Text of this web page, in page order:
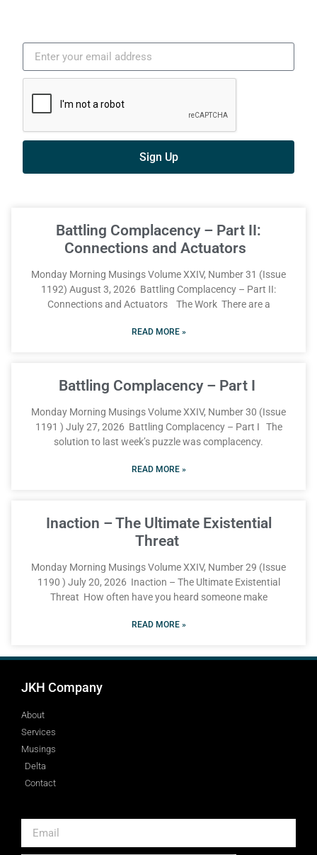
Sign Up
Battling Complacency – Part II:
Connections and Actuators
Monday Morning Musings Volume XXIV, Number 31 (Issue
1192) August 3, 2026 Battling Complacency – Part II:
Connections and Actuators The Work There are a
READ MORE »
Battling Complacency – Part I
Monday Morning Musings Volume XXIV, Number 30 (Issue
1191 ) July 27, 2026 Battling Complacency – Part I The
solution to last week’s puzzle was complacency.
READ MORE »
Inaction – The Ultimate Existential
Threat
Monday Morning Musings Volume XXIV, Number 29 (Issue
1190 ) July 20, 2026 Inaction – The Ultimate Existential
Threat How often have you heard someone make
READ MORE »
JKH Company
About
Services
Musings
Delta
Contact